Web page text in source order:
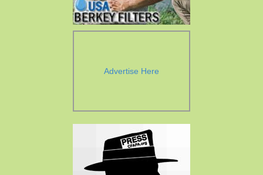
Advertise Here